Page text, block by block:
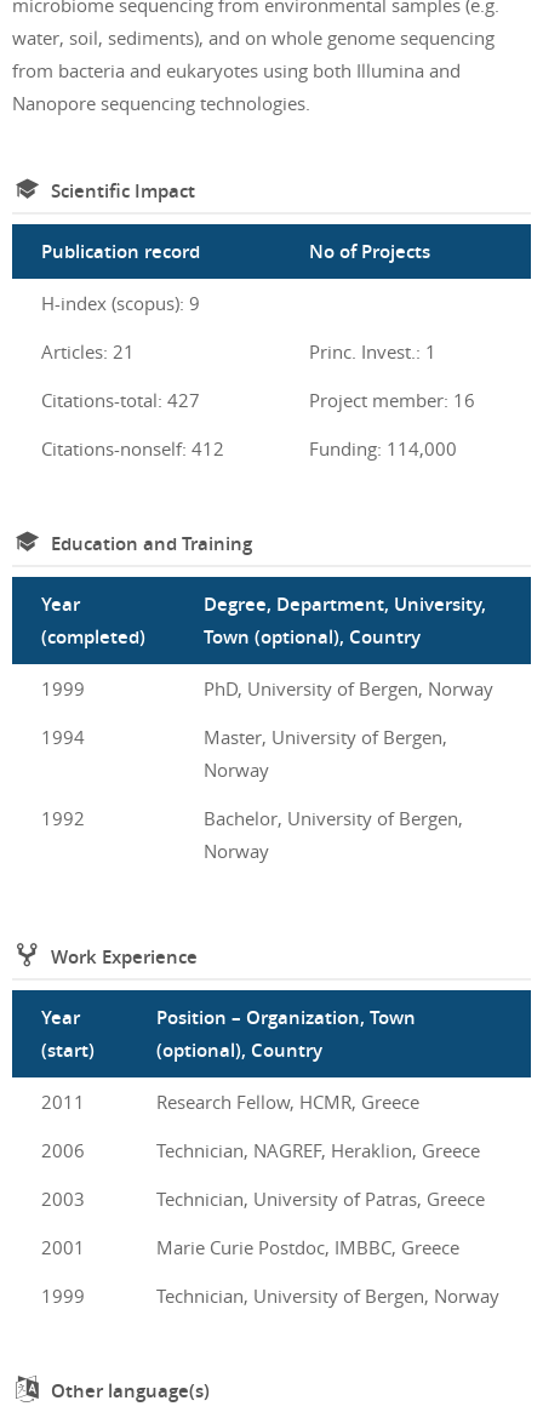
microbiome sequencing from environmental samples (e.g.
water, soil, sediments), and on whole genome sequencing
from bacteria and eukaryotes using both Illumina and
Nanopore sequencing technologies.
Scientific Impact
Publication record No of Projects
H-index (scopus): 9
Articles: 21
Princ. Invest.: 1
Citations-total: 427
Project member: 16
Citations-nonself: 412
Funding: 114,000
Education and Training
Year
(completed)
Degree, Department, University,
Town (optional), Country
1999
PhD, University of Bergen, Norway
1994
Master, University of Bergen,
Norway
1992
Bachelor, University of Bergen,
Norway
Work Experience
Year
(start)
Position – Organization, Town
(optional), Country
2011
Research Fellow, HCMR, Greece
2006
Technician, NAGREF, Heraklion, Greece
2003
Technician, University of Patras, Greece
2001
Marie Curie Postdoc, IMBBC, Greece
1999
Technician, University of Bergen, Norway
Other language(s)